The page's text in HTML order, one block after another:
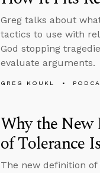
Greg talks about
tactics to use with
God stopping
evaluate arguments.
GREG KOUKL
Why the
of Tolerance
The new definition